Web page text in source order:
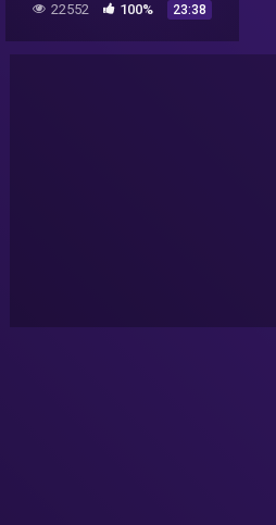
©BeyporeSultan Vlog 103
22552 100% 23:38